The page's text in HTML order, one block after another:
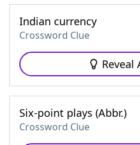
Indian currency
Crossword Clue
Reveal
Six-point plays (Abbr.)
Crossword Clue